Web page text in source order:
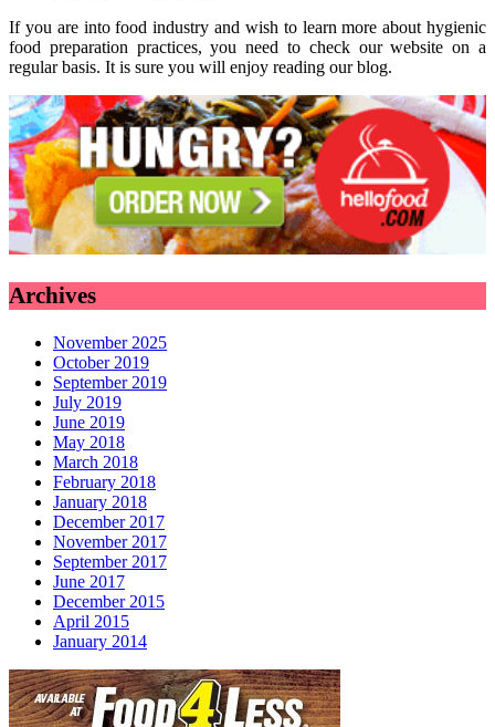
If you are into food industry and wish to learn more about hygienic
food preparation practices, you need to check our website on a
regular basis. It is sure you will enjoy reading our blog.
Archives
November 2025
October 2019
September 2019
July 2019
June 2019
May 2018
March 2018
February 2018
January 2018
December 2017
November 2017
September 2017
June 2017
December 2015
April 2015
January 2014